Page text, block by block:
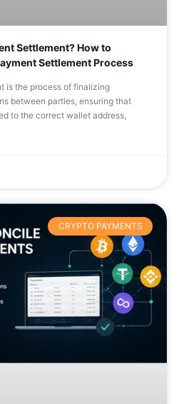
Settlement? How to
Settlement Process
is the process of finalizing
between parties, ensuring that
to the correct wallet address,
CRYPTO PAYMENTS